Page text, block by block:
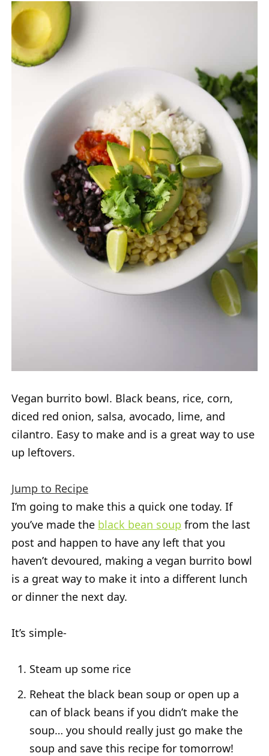
Vegan burrito bowl. Black beans, rice, corn,
diced red onion, salsa, avocado, lime, and
cilantro. Easy to make and is a great way to use
up leftovers.
Jump to Recipe
I’m going to make this a quick one today. If
you’ve made the black bean soup from the last
post and happen to have any left that you
haven’t devoured, making a vegan burrito bowl
is a great way to make it into a different lunch
or dinner the next day.
It’s simple-
Steam up some rice
Reheat the black bean soup or open up a
can of black beans if you didn’t make the
soup… you should really just go make the
soup and save this recipe for tomorrow!